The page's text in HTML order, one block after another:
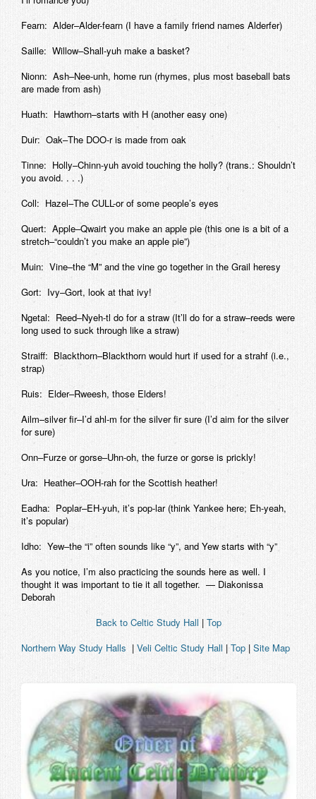
Fearn: Alder–Alder-fearn (I have a family friend names Alderfer)
Saille: Willow–Shall-yuh make a basket?
Nionn: Ash–Nee-unh, home run (rhymes, plus most baseball bats
are made from ash)
Huath: Hawthorn–starts with H (another easy one)
Duir: Oak–The DOO-r is made from oak
Tinne: Holly–Chinn-yuh avoid touching the holly? (trans.: Shouldn’t
you avoid. . . .)
Coll: Hazel–The CULL-or of some people’s eyes
Quert: Apple–Qwairt you make an apple pie (this one is a bit of a
stretch–“couldn’t you make an apple pie”)
Muin: Vine–the “M” and the vine go together in the Grail heresy
Gort: Ivy–Gort, look at that ivy!
Ngetal: Reed–Nyeh-tl do for a straw (It’ll do for a straw–reeds were
long used to suck through like a straw)
Straiff: Blackthorn–Blackthorn would hurt if used for a strahf (i.e.,
strap)
Ruis: Elder–Rweesh, those Elders!
Ailm–silver fir–I’d ahl-m for the silver fir sure (I’d aim for the silver
for sure)
Onn–Furze or gorse–Uhn-oh, the furze or gorse is prickly!
Ura: Heather–OOH-rah for the Scottish heather!
Eadha: Poplar–EH-yuh, it’s pop-lar (think Yankee here; Eh-yeah,
it’s popular)
Idho: Yew–the “i” often sounds like “y”, and Yew starts with “y”
As you notice, I’m also practicing the sounds here as well. I
thought it was important to tie it all together. — Diakonissa
Deborah
Back to Celtic Study Hall | Top
Northern Way Study Halls | Veli Celtic Study Hall | Top | Site Map